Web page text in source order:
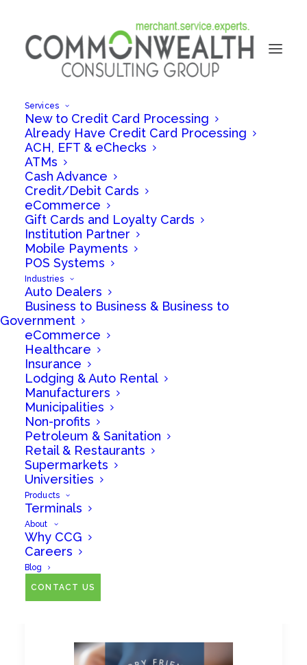
Services
New to Credit Card Processing
Already Have Credit Card Processing
ACH, EFT & eChecks
ATMs
Cash Advance
Credit/Debit Cards
eCommerce
Gift Cards and Loyalty Cards
Institution Partner
Mobile Payments
POS Systems
Industries
Auto Dealers
Business to Business & Business to
Government
eCommerce
Healthcare
Insurance
Lodging & Auto Rental
Manufacturers
Municipalities
Non-profits
Petroleum & Sanitation
Retail & Restaurants
Supermarkets
Universities
Products
Terminals
About
Why CCG
Careers
Blog
CONTACT US
Jennifer Raffa
February 16, 2026 -
Bank Holiday - Deposits
Delayed
February 16,
2026 Bank
Holiday